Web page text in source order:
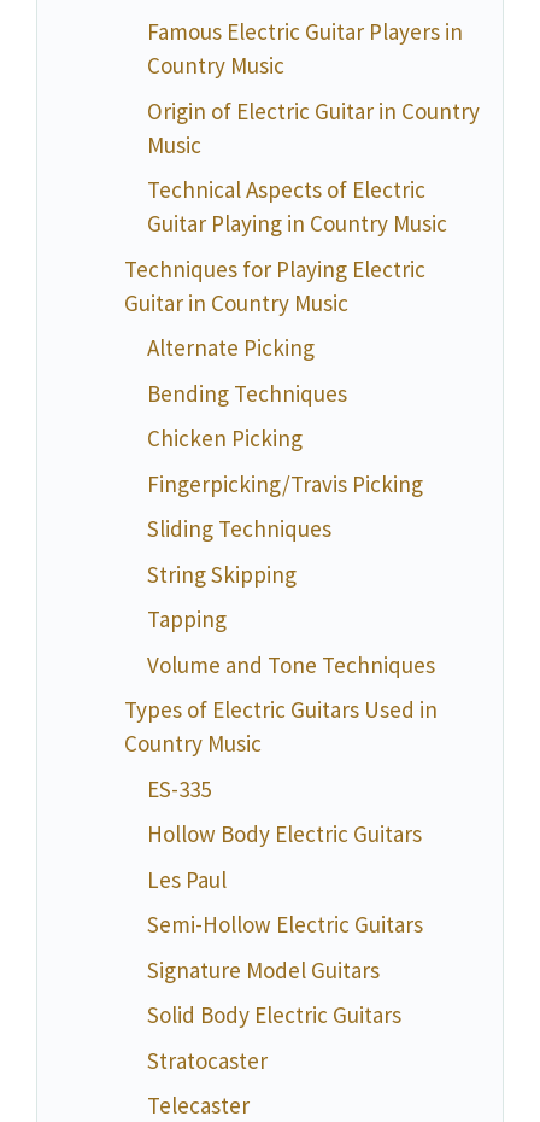
Famous Electric Guitar Players in
Country Music
Origin of Electric Guitar in Country
Music
Technical Aspects of Electric
Guitar Playing in Country Music
Techniques for Playing Electric
Guitar in Country Music
Alternate Picking
Bending Techniques
Chicken Picking
Fingerpicking/Travis Picking
Sliding Techniques
String Skipping
Tapping
Volume and Tone Techniques
Types of Electric Guitars Used in
Country Music
ES-335
Hollow Body Electric Guitars
Les Paul
Semi-Hollow Electric Guitars
Signature Model Guitars
Solid Body Electric Guitars
Stratocaster
Telecaster